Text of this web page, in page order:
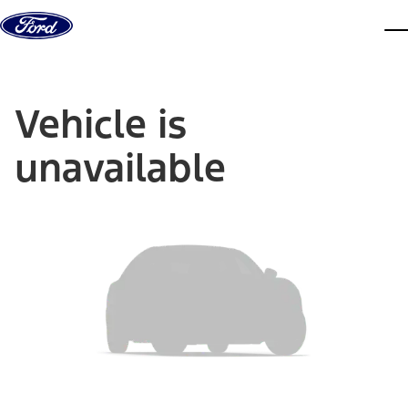
Skip to content
Vehicle is
unavailable